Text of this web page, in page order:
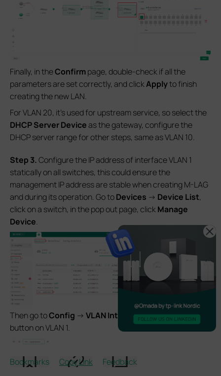
Bookmarks Copy Link Feedback
Finally, in theConfirmpage, double-check if all the
parameters are set correctly, and clickApplyto finish
creating the new LAN.
For VLAN 20, it’s used for upstream service, so select the
DHCP Server Deviceas the gateway, configure the
DHCP server range for other steps, same as VLAN 10.
Step 3.Configure the IP address of interface VLAN 1
statically on all switches, this could ensure the
management IP address are stable when creating M-LAG
and during its operation. Go toDevices -> Device List,
click on a switch, in the pop out page, clickManage
Device.
Then go toConfig -> VLAN Interface, click theEdit
button on VLAN 1.